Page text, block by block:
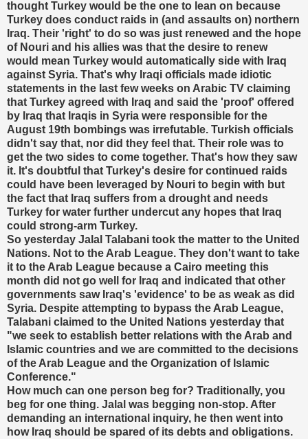
thought Turkey would be the one to lean on because
Turkey does conduct raids in (and assaults on) northern
Iraq. Their 'right' to do so was just renewed and the hope
of Nouri and his allies was that the desire to renew
would mean Turkey would automatically side with Iraq
against Syria. That's why Iraqi officials made idiotic
statements in the last few weeks on Arabic TV claiming
that Turkey agreed with Iraq and said the 'proof' offered
by Iraq that Iraqis in Syria were responsible for the
August 19th bombings was irrefutable. Turkish officials
didn't say that, nor did they feel that. Their role was to
get the two sides to come together. That's how they saw
it. It's doubtful that Turkey's desire for continued raids
could have been leveraged by Nouri to begin with but
the fact that Iraq suffers from a drought and needs
Turkey for water further undercut any hopes that Iraq
could strong-arm Turkey.
So yesterday Jalal Talabani took the matter to the United
Nations. Not to the Arab League. They don't want to take
it to the Arab League because a Cairo meeting this
month did not go well for Iraq and indicated that other
governments saw Iraq's 'evidence' to be as weak as did
Syria. Despite attempting to bypass the Arab League,
Talabani claimed to the United Nations yesterday that
"we seek to establish better relations with the Arab and
Islamic countries and we are committed to the decisions
of the Arab League and the Organization of Islamic
Conference."
How much can one person beg for? Traditionally, you
beg for one thing. Jalal was begging non-stop. After
demanding an international inquiry, he then went into
how Iraq should be spared of its debts and obligations.